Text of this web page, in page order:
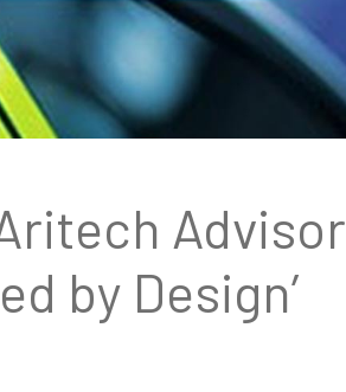
Advisor
by Design’